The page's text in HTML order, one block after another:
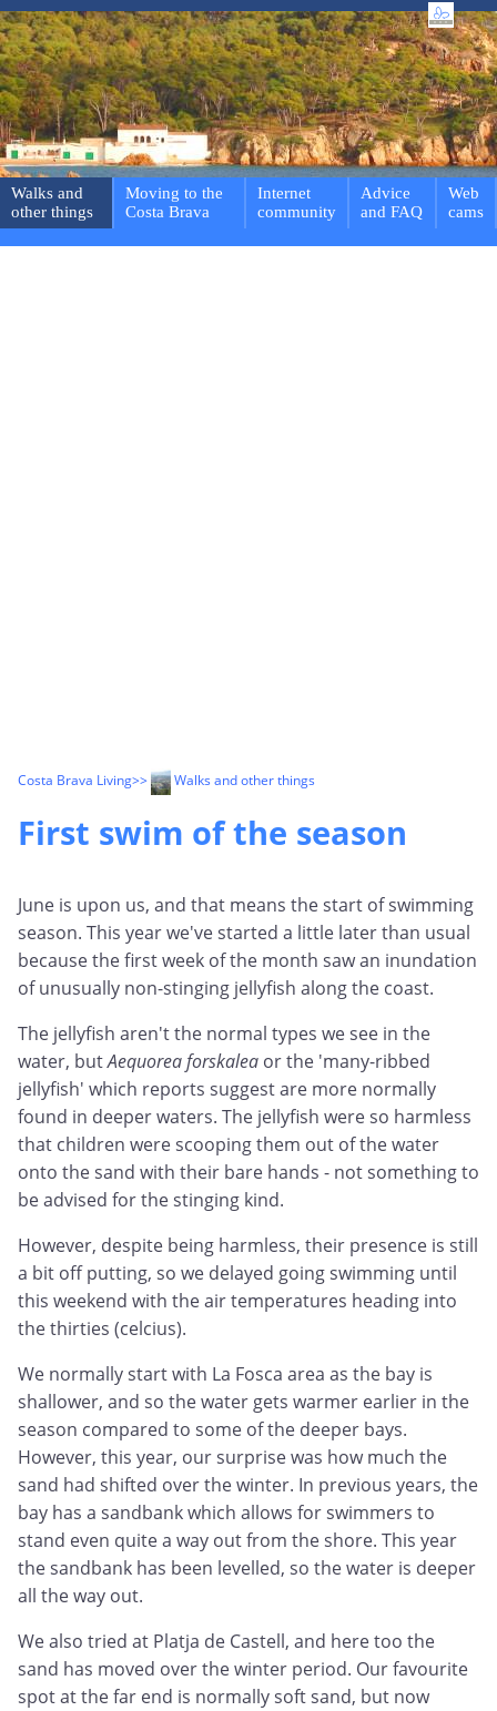
Walks and
other things
Moving to the
Costa Brava
Internet
community
Advice
and FAQ
Web
cams
Costa Brava Living>> Walks and other things
First swim of the season
June is upon us, and that means the start of swimming
season. This year we've started a little later than usual
because the first week of the month saw an inundation
of unusually non-stinging jellyfish along the coast.
The jellyfish aren't the normal types we see in the
water, butAequorea forskalea or the 'many-ribbed
jellyfish' which reports suggest are more normally
found in deeper waters. The jellyfish were so harmless
that children were scooping them out of the water
onto the sand with their bare hands - not something to
be advised for the stinging kind.
However, despite being harmless, their presence is still
a bit off putting, so we delayed going swimming until
this weekend with the air temperatures heading into
the thirties (celcius).
We normally start with La Fosca area as the bay is
shallower, and so the water gets warmer earlier in the
season compared to some of the deeper bays.
However, this year, our surprise was how much the
sand had shifted over the winter. In previous years, the
bay has a sandbank which allows for swimmers to
stand even quite a way out from the shore. This year
the sandbank has been levelled, so the water is deeper
all the way out.
We also tried at Platja de Castell, and here too the
sand has moved over the winter period. Our favourite
spot at the far end is normally soft sand, but now